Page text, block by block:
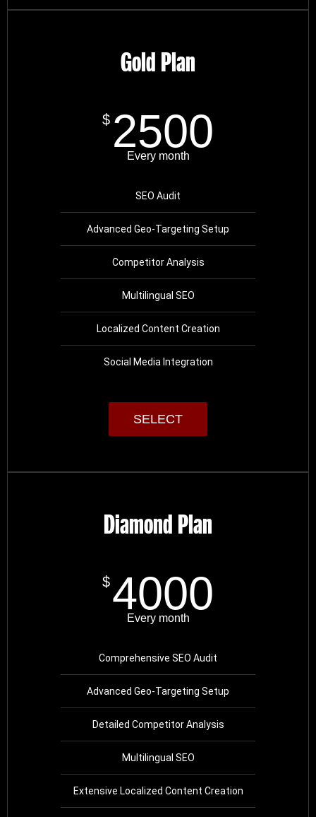
Gold Plan
$ 2500
Every month
SEO Audit
Advanced Geo-Targeting Setup
Competitor Analysis
Multilingual SEO
Localized Content Creation
Social Media Integration
SELECT
Diamond Plan
$4000
Every month
Comprehensive SEO Audit
Advanced Geo-Targeting Setup
Detailed Competitor Analysis
Multilingual SEO
Extensive Localized Content Creation